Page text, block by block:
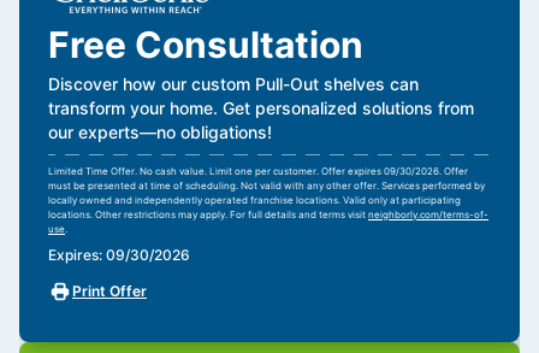
Free Consultation
Discover how our custom Pull-Out shelves can
transform your home. Get personalized solutions from
our experts—no obligations!
Limited Time Offer. No cash value. Limit one per customer. Offer expires 09/30/2026. Offer
must be presented at time of scheduling. Not valid with any other offer. Services performed by
locally owned and independently operated franchise locations. Valid only at participating
locations. Other restrictions may apply. For full details and terms visit neighborly.com/terms-of-
use.
Expires: 09/30/2026
Print Offer